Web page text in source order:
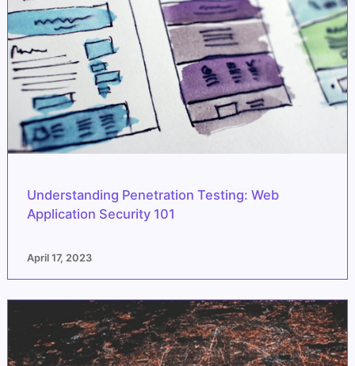
Understanding Penetration Testing: Web
Application Security 101
April 17, 2023